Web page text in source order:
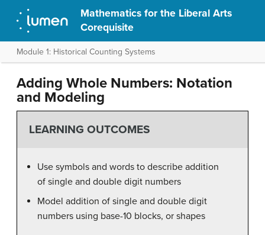
Mathematics for the Liberal Arts
Corequisite
Module 1: Historical Counting Systems
Adding Whole Numbers: Notation
and Modeling
LEARNING OUTCOMES
Use symbols and words to describe addition
of single and double digit numbers
Model addition of single and double digit
numbers using base-10 blocks, or shapes